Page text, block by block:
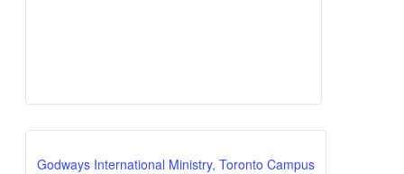
Godways International Ministry, Toronto Campus